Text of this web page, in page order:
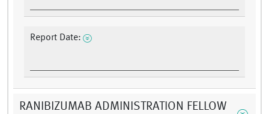
Report Date:
RANIBIZUMAB ADMINISTRATION FELLOW